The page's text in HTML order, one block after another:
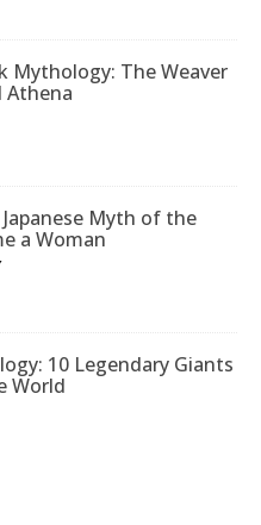
Mythology: The Weaver
Athena
Myth of the
a Woman
10 Legendary Giants
World